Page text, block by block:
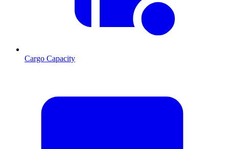
Cargo Capacity